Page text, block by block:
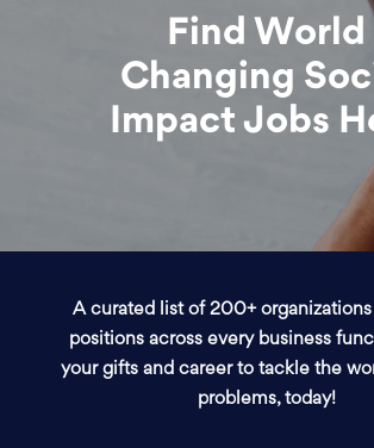
Find World
Changing
Impact Jobs
A curated list of 200+
positions across every business
your gifts and career to tackle the
problems, today!